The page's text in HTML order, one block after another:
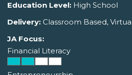
Education Level: High School
Delivery: Classroom Based,
JA Focus:
Financial Literacy